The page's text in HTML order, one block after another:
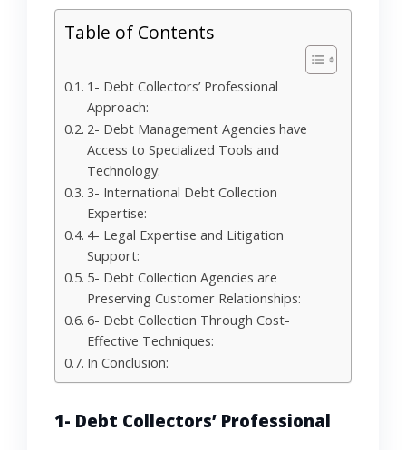
Table of Contents
1- Debt Collectors’ Professional
Approach:
2- Debt Management Agencies have
Access to Specialized Tools and
Technology:
3- International Debt Collection
Expertise:
4- Legal Expertise and Litigation
Support:
5- Debt Collection Agencies are
Preserving Customer Relationships:
6- Debt Collection Through Cost-
Effective Techniques:
In Conclusion:
1- Debt Collectors’ Professional